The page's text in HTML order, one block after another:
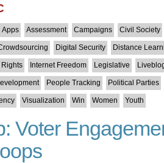
Apps Assessment Campaigns Civil Society
Digital Security Distance
Internet Freedom Legislative
People Tracking Political Parties
Visualization Win Women Youth
Voter